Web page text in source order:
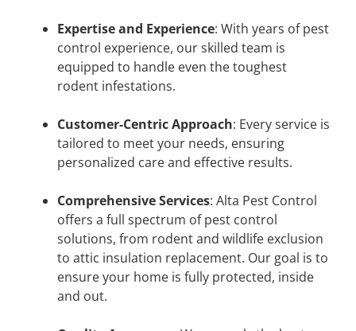
Expertise and Experience: With years of pest
control experience, our skilled team is
equipped to handle even the toughest
rodent infestations.
Customer-Centric Approach: Every service is
tailored to meet your needs, ensuring
personalized care and effective results.
Comprehensive Services: Alta Pest Control
offers a full spectrum of pest control
solutions, from rodent and wildlife exclusion
to attic insulation replacement. Our goal is to
ensure your home is fully protected, inside
and out.